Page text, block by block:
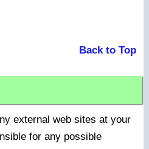
Back to Top
external web sites at your
for any possible